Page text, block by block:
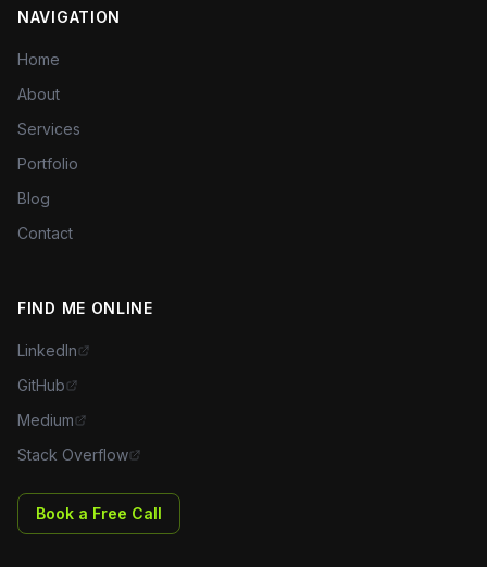
NAVIGATION
Home
About
Services
Portfolio
Blog
Contact
FIND ME ONLINE
LinkedIn
GitHub
Medium
Stack Overflow
Book a Free Call